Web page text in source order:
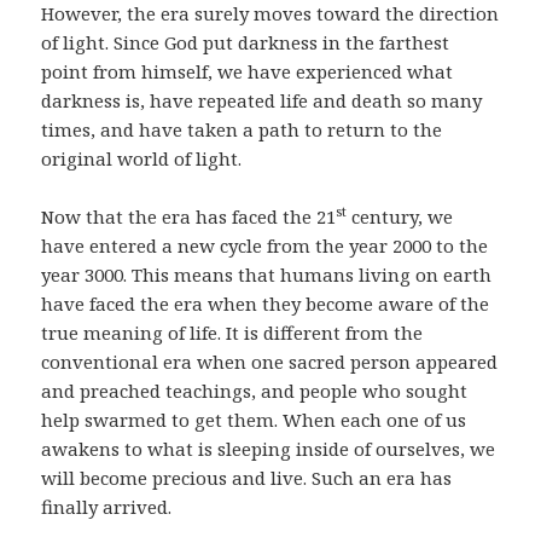
However, the era surely moves toward the direction
of light. Since God put darkness in the farthest
point from himself, we have experienced what
darkness is, have repeated life and death so many
times, and have taken a path to return to the
original world of light.
Now that the era has faced the 21st century, we
have entered a new cycle from the year 2000 to the
year 3000. This means that humans living on earth
have faced the era when they become aware of the
true meaning of life. It is different from the
conventional era when one sacred person appeared
and preached teachings, and people who sought
help swarmed to get them. When each one of us
awakens to what is sleeping inside of ourselves, we
will become precious and live. Such an era has
finally arrived.